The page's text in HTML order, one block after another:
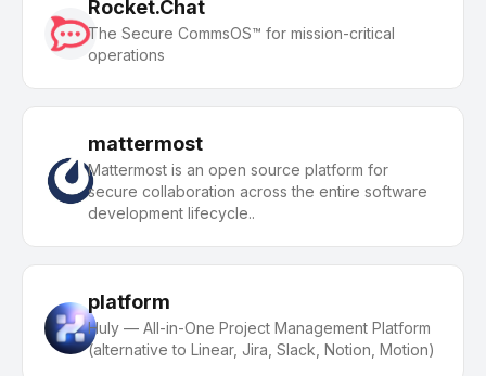
Rocket.Chat
The Secure CommsOS™ for mission-critical
operations
mattermost
Mattermost is an open source platform for
secure collaboration across the entire software
development lifecycle..
platform
Huly — All-in-One Project Management Platform
(alternative to Linear, Jira, Slack, Notion, Motion)